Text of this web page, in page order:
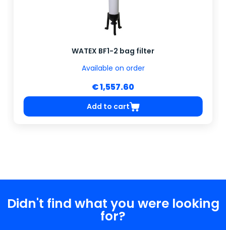
WATEX BF1-2 bag filter
Available on order
€ 1,557.60
Add to cart
Didn't find what you were looking
for?